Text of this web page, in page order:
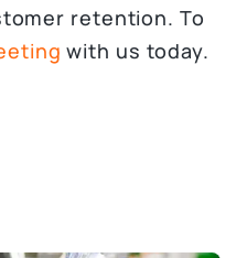
retention. To
with us today.